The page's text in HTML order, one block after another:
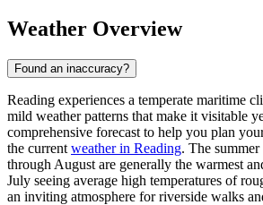
Weather Overview
Found an inaccuracy?
Reading experiences a temperate maritime
mild weather patterns that make it visitable
comprehensive forecast to help you plan
the current weather in Reading. The
through August are generally the warmest
July seeing average high temperatures of
an inviting atmosphere for riverside walks